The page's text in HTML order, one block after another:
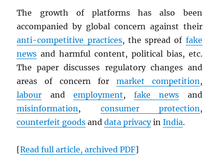
The growth of platforms has also been
accompanied by global concern against their
anti-competitive practices, the spread of fake
news and harmful content, political bias, etc.
The paper discusses regulatory changes and
areas of concern for market competition,
labour and employment,fake news and
misinformation, consumer protection,
counterfeit goods anddata privacyinIndia.
[Read full article, archivedPDF]